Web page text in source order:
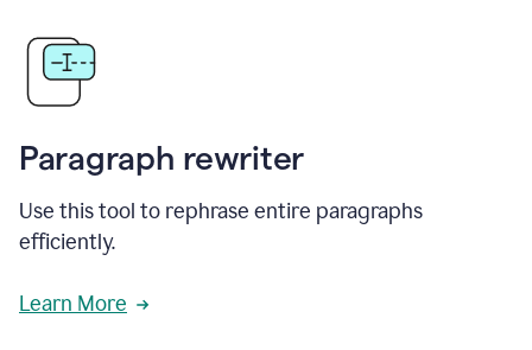
Paragraph rewriter
Use this tool to rephrase entire paragraphs
efficiently.
Learn More